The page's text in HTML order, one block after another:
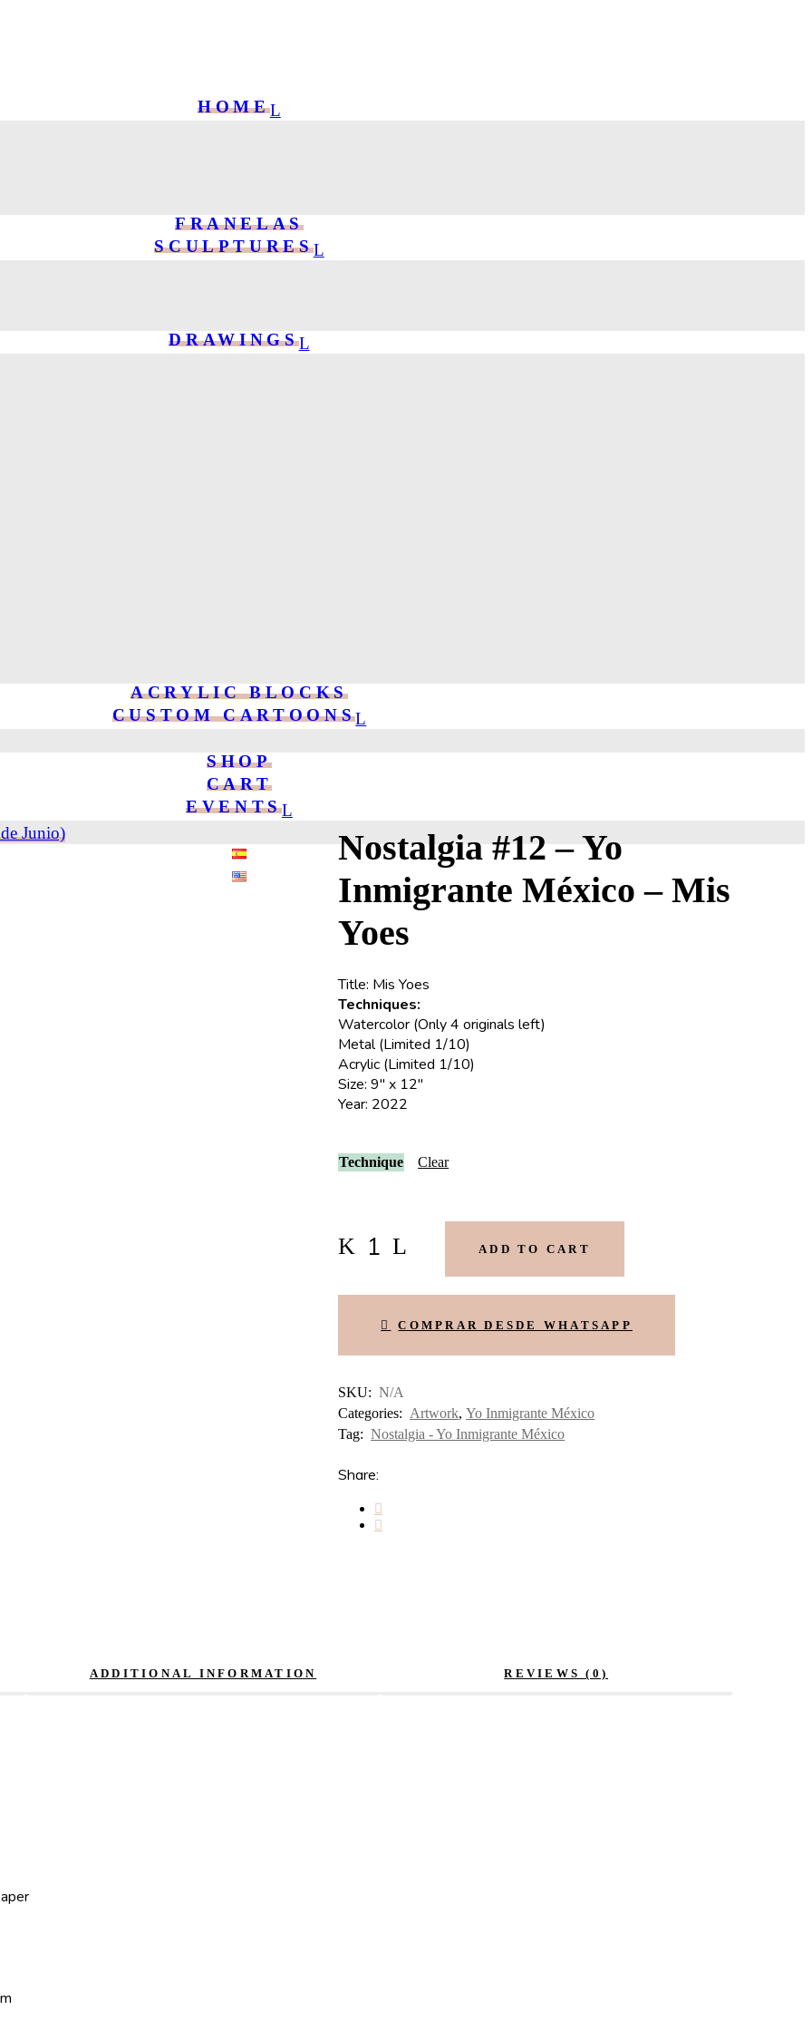
HOME
FRANELAS
SCULPTURES
DRAWINGS
ACRYLIC BLOCKS
CUSTOM CARTOONS
SHOP
CART
EVENTS
Junio)
Nostalgia #12 – Yo
Inmigrante México – Mis
Yoes
Title: Mis Yoes
Techniques:
Watercolor (Only 4 originals left)
Metal (Limited 1/10)
Acrylic (Limited 1/10)
Size: 9″ x 12″
Year: 2022
Technique Clear
#12
Inmigrante
ADD TO CART
COMPRAR DESDE WHATSAPP
SKU: N/A
Categories: Artwork,Yo Inmigrante México
Tag: Nostalgia - Yo Inmigrante México
Share:
ADDITIONAL INFORMATION REVIEWS (0)